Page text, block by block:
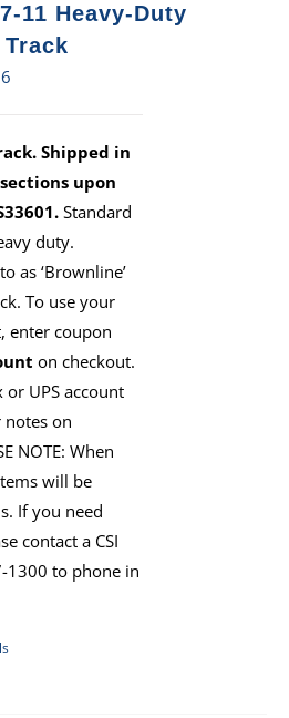
11 Heavy-Duty
Track
Shipped in
upon
Standard
duty.
as ‘Brownline’
To use your
enter coupon
on checkout.
or UPS account
on
NOTE: When
will be
If you need
contact a CSI
1300 to phone in